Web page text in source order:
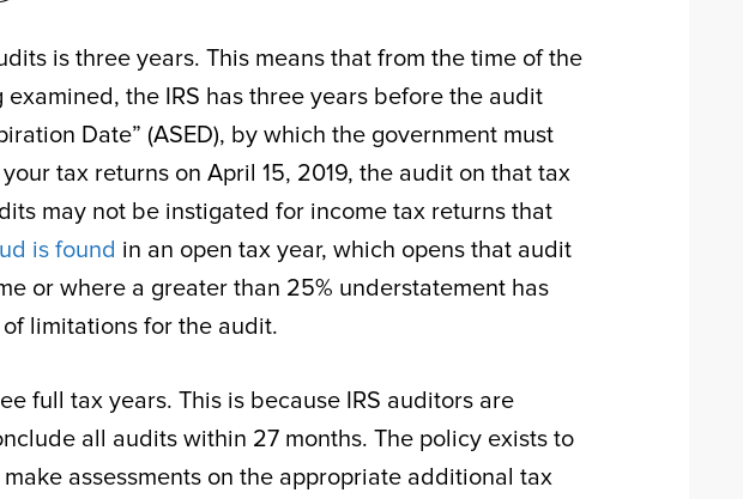
is three years. This means that from the time of the
the IRS has three years before the audit
Date” (ASED), by which the government must
tax returns on April 15, 2019, the audit on that tax
may not be instigated for income tax returns that
is found in an open tax year, which opens that audit
or where a greater than 25% understatement has
limitations for the audit.
full tax years. This is because IRS auditors are
all audits within 27 months. The policy exists to
assessments on the appropriate additional tax